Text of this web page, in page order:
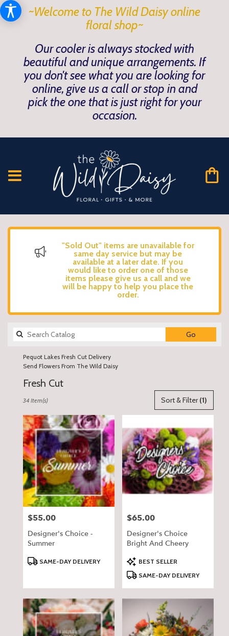
~Welcome to The Wild Daisy online
floral shop~
Our cooler is always stocked with
beautiful and unique arrangements. If
you don't see what you are looking for
online, give us a call or stop in and
pick the one that is just right for your
occasion.
"Sold Out" items are unavailable for
same day service but may be
available at a later date. If you
would like to order one of those
items please give us a call and we
will be happy to help you place the
order.
GoSearch
catalog
Pequot Lakes Fresh Cut Delivery
Send Flowers From The Wild Daisy
Fresh Cut
Florists
Pequot
Lakes,
MN
Flower
delivery
Pequot
Lakes
from
local
Pequot
Lakes
day
flower
delivery
available
Pequot
Sort & Filter(1)
34 Item(s)
Price:
$55.00
Designer's Choice -
Summer
ProductSAME-DAY DELIVERY
Price:
$65.00
Designer's Choice
Bright And Cheery
Product
Tags:
BEST SELLER
SAME-DAY DELIVERY